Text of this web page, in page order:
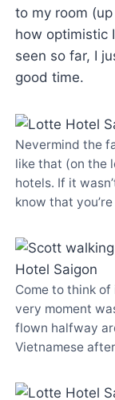
to my room
how optimistic
seen so far, I
good time.
Nevermind the
like that (on the
hotels. If it
know that
Come to think
very moment
flown halfway
Vietnamese